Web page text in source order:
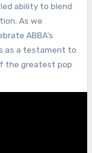
ability to blend
As we
ABBA’s
as a testament to
the greatest pop